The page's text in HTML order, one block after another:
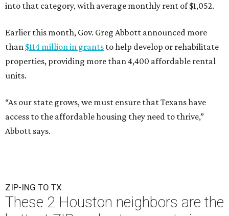
into that category, with average monthly rent of $1,052.
Earlier this month, Gov. Greg Abbott announced more
than $114 million in grants to help develop or rehabilitate
properties, providing more than 4,400 affordable rental
units.
“As our state grows, we must ensure that Texans have
access to the affordable housing they need to thrive,”
Abbott says.
ZIP-ING TO TX
These 2 Houston neighbors are the